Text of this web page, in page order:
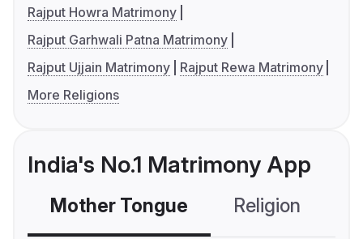
Rajput Howra Matrimony
Rajput Garhwali Patna Matrimony
Rajput Ujjain Matrimony
Rajput Rewa Matrimony
More Religions
India's No.1 Matrimony App
Mother Tongue Religion